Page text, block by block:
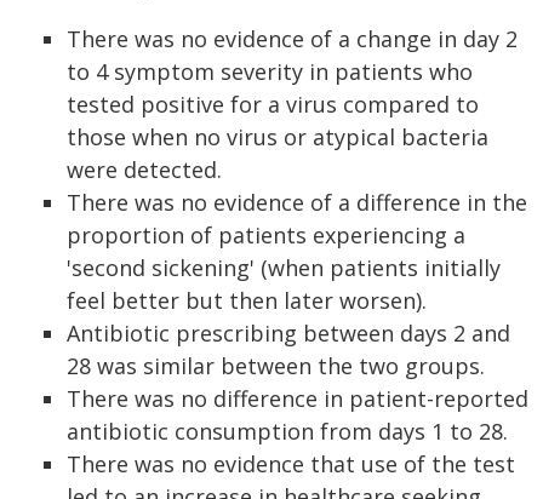
There was no evidence of a change in day 2
to 4 symptom severity in patients who
tested positive for a virus compared to
those when no virus or atypical bacteria
were detected.
There was no evidence of a difference in the
proportion of patients experiencing a
'second sickening' (when patients initially
feel better but then later worsen).
Antibiotic prescribing between days 2 and
28 was similar between the two groups.
There was no difference in patient-reported
antibiotic consumption from days 1 to 28.
There was no evidence that use of the test